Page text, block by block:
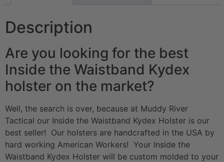
Description
Are you looking for the best
Inside the Waistband Kydex
holster on the market?
Well, the search is over, because at Muddy River
Tactical our Inside the Waistband Kydex Holster is our
best seller! Our holsters are handcrafted in the USA by
hard working American Workers! Your Inside the
Waistband Kydex Holster will be custom molded to your